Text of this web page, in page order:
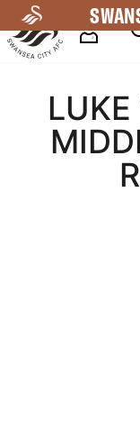
to
main
Navigation